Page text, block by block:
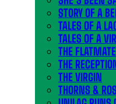
STORY OF A
TALES OF A
TALES OF A
THE
THE
THE VIRGIN
THORNS &